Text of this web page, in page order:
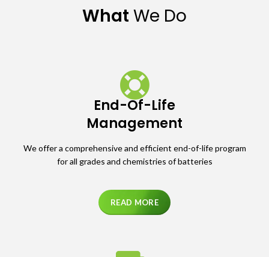
What We Do
End-Of-Life
Management
We offer a comprehensive and efficient end-of-life program
for all grades and chemistries of batteries
READ MORE